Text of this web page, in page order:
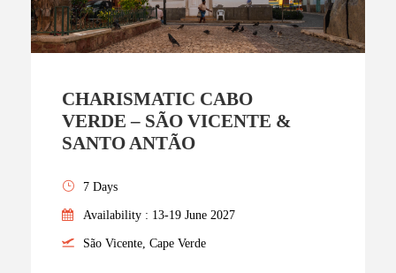
CHARISMATIC CABO
VERDE – SÃO VICENTE &
SANTO ANTÃO
7 Days
Availability : 13-19 June 2027
São Vicente, Cape Verde